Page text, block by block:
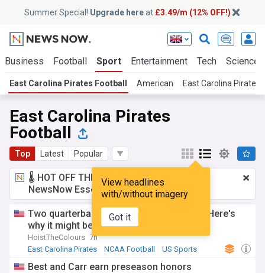
Summer Special! Upgrade hereat £3.49/m (12% OFF!)
Business Football Sport Entertainment Tech Science
East Carolina Pirates Football American East Carolina Pirates
East Carolina Pirates
Football
Top Latest Popular
View headlines
with/without imagery
Got it
🌡️ HOT OFF THE PRESS!£3.49 a month
NewsNow Essentials.Upgrade here
Two quarterbacks in the season opener? Here's
why it might be necessary for ECU
HoistTheColours 7h
East Carolina Pirates
NCAA Football US Sports
Best and Carr earn preseason honors